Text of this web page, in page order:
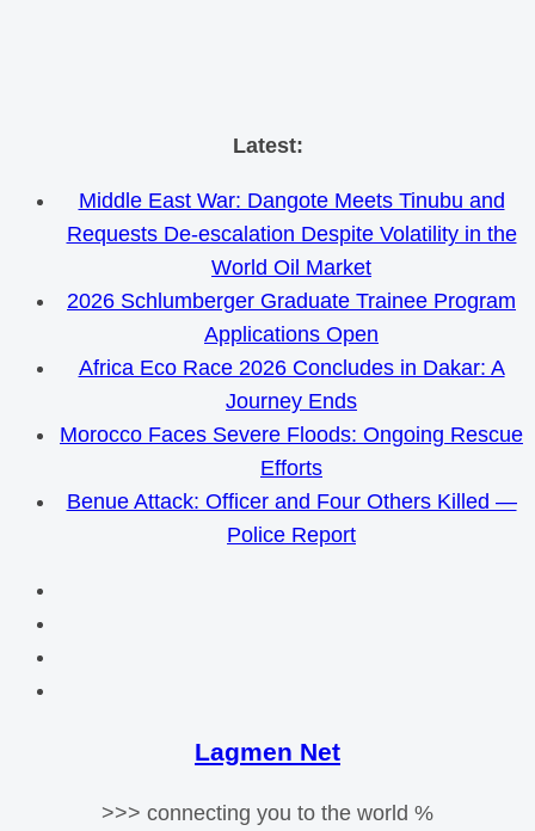
Skip
content
Latest:
Middle East War: Dangote Meets Tinubu and
Requests De-escalation Despite Volatility in the
World Oil Market
2026 Schlumberger Graduate Trainee Program
Applications Open
Africa Eco Race 2026 Concludes in Dakar: A
Journey Ends
Morocco Faces Severe Floods: Ongoing Rescue
Efforts
Benue Attack: Officer and Four Others Killed —
Police Report
Lagmen Net
>>> connecting you to the world %